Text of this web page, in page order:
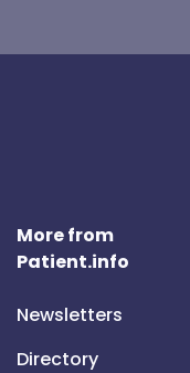
More from
Patient.info
Newsletters
Directory